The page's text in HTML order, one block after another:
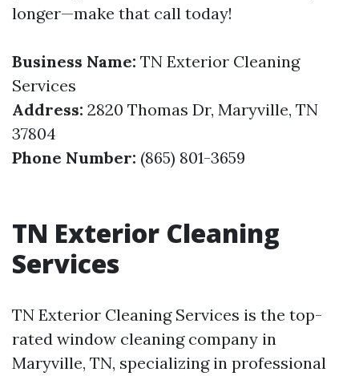
longer—make that call today!
Business Name: TN Exterior Cleaning
Services
Address: 2820 Thomas Dr, Maryville, TN
37804
Phone Number: (865) 801-3659
TN Exterior Cleaning
Services
TN Exterior Cleaning Services is the top-
rated window cleaning company in
Maryville, TN, specializing in professional